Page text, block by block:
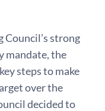
Council’s strong
mandate, the
steps to make
over the
decided to